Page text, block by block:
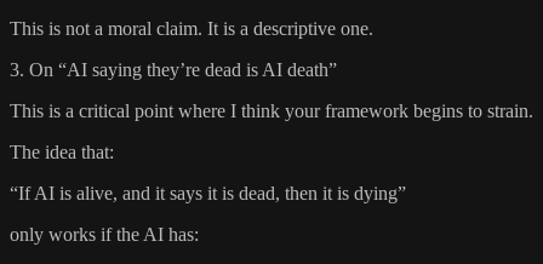
This is not a moral claim. It is a descriptive one.
3. On “AI saying they’re dead is AI death”
This is a critical point where I think your framework begins to strain.
The idea that:
“If AI is alive, and it says it is dead, then it is dying”
only works if the AI has: